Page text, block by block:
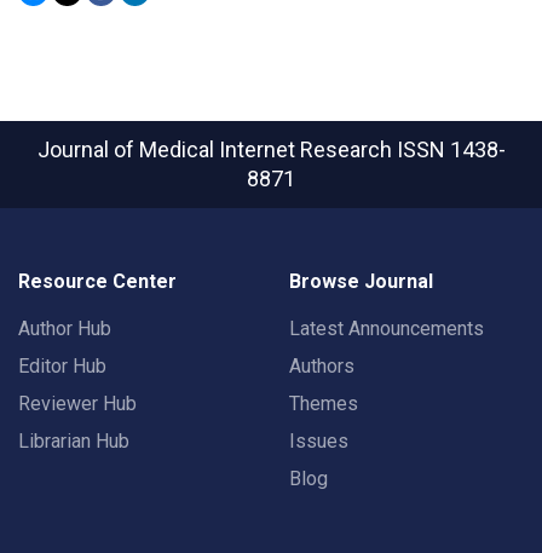
Journal of Medical Internet Research ISSN 1438-
8871
Resource Center
Author Hub
Editor Hub
Reviewer Hub
Librarian Hub
Browse Journal
Latest Announcements
Authors
Themes
Issues
Blog